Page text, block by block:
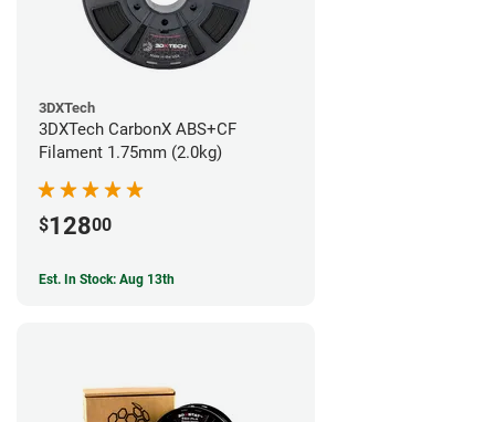
3DXTech
3DXTech CarbonX ABS+CF
Filament 1.75mm (2.0kg)
$12800
Est. In Stock: Aug 13th